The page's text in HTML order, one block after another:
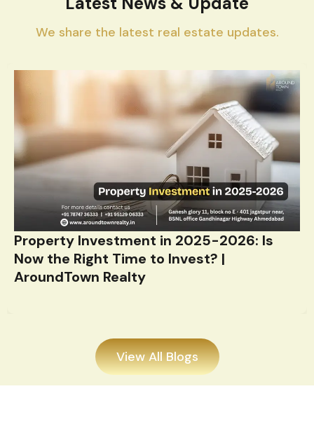
We share the latest real estate updates.
Property Investment in 2025-2026: Is
Now the Right Time to Invest? |
AroundTown Realty
View All Blogs